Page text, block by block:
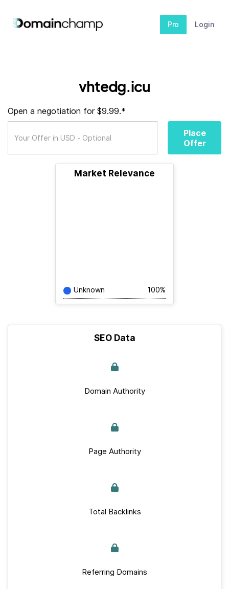
Pro Login
vhtedg.icu
Open a negotiation for $9.99.*
Place
Offer
Market Relevance
Unknown 100%
SEO Data
Domain Authority
Page Authority
Total Backlinks
Referring Domains